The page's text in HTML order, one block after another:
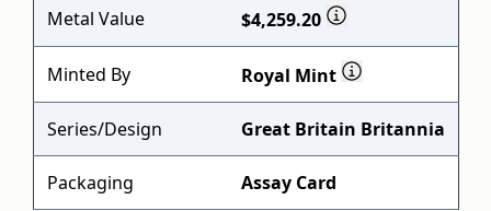
Metal Value $4,259.20
Minted By Royal Mint
Series/Design Great Britain Britannia
Packaging Assay Card